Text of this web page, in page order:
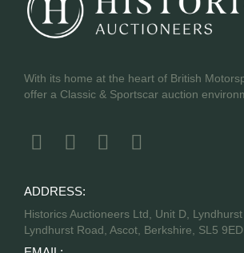
With its home at the heart of British
offer a Classic & Sportscar auction
ADDRESS:
Historics Auctioneers Ltd, Unit D,
Lyndhurst Road, Ascot, Berkshire, SL5 9ED